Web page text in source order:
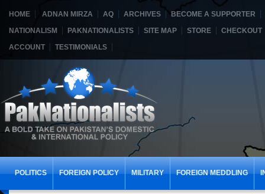
HOME ADNAN MIRZA AQ ARCHIVES
BECOME A SUPPORTER
NATIONALISM
PAKNATIONALISTS SITE MAP STORE
CHECKOUT
ACCOUNT
TESTIMONIALS
POLITICS FOREIGN POLICY MILITARY FOREIGN MEDDLING